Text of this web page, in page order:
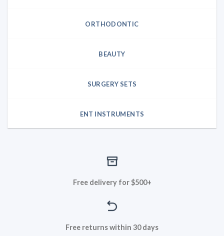
ORTHODONTIC
BEAUTY
SURGERY SETS
ENT INSTRUMENTS
Free delivery for $500+
Free returns within 30 days